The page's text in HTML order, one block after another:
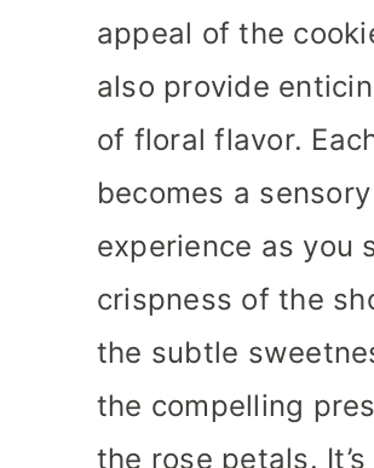
appeal of the
also provide
of floral flavor.
becomes a sensory
experience as you
crispness of the
the subtle
the compelling
the rose petals. It’s